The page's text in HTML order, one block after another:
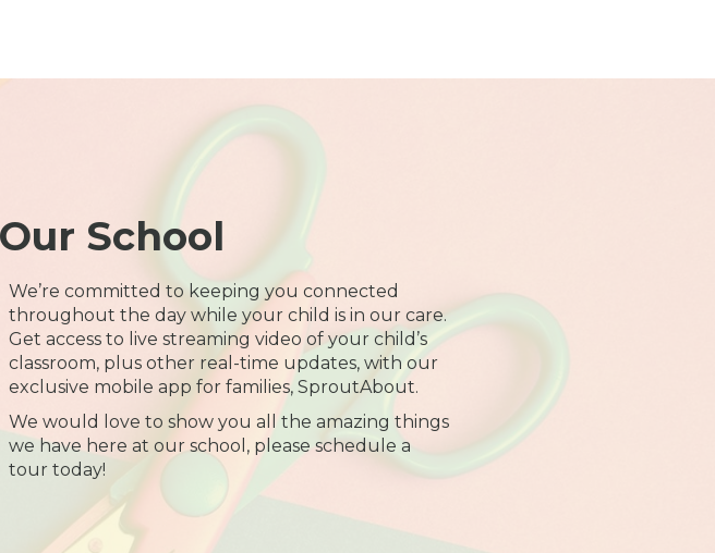
School
We’re committed to keeping you connected
throughout the day while your child is in our care.
Get access to live streaming video of your child’s
classroom, plus other real-time updates, with our
exclusive mobile app for families, SproutAbout.
We would love to show you all the amazing things
we have here at our school, please schedule a
tour today!